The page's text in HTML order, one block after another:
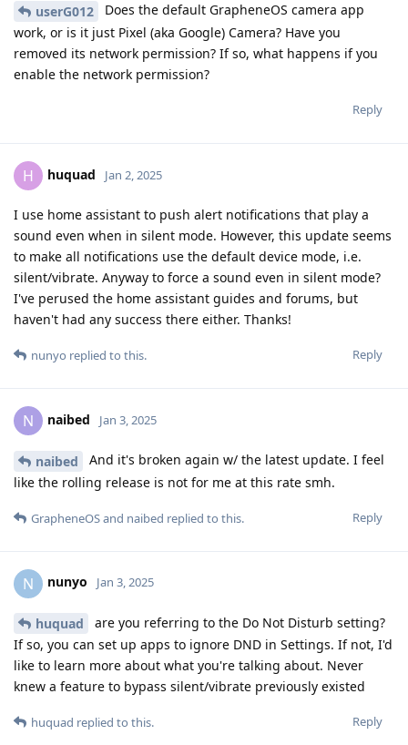
userG012
Does the default GrapheneOS camera app
work, or is it just Pixel (aka Google) Camera? Have you
removed its network permission? If so, what happens if you
enable the network permission?
Reply
H huquad Jan 2, 2025
I use home assistant to push alert notifications that play a
sound even when in silent mode. However, this update seems
to make all notifications use the default device mode, i.e.
silent/vibrate. Anyway to force a sound even in silent mode?
I've perused the home assistant guides and forums, but
haven't had any success there either. Thanks!
Reply
nunyo replied to this.
N naibed Jan 3, 2025
naibed
And it's broken again w/ the latest update. I feel
like the rolling release is not for me at this rate smh.
Reply
GrapheneOSand naibed replied to this.
N nunyo Jan 3, 2025
huquad
are you referring to the Do Not Disturb setting?
If so, you can set up apps to ignore DND in Settings. If not, I'd
like to learn more about what you're talking about. Never
knew a feature to bypass silent/vibrate previously existed
Reply
huquad replied to this.